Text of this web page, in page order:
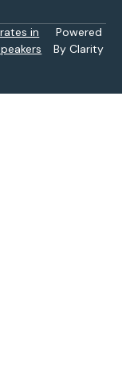
in
Powered
By Clarity